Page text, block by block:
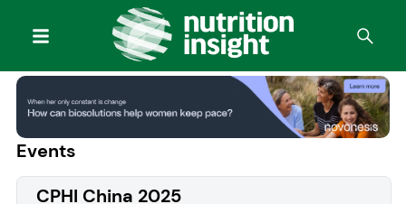
Events
CPHI China 2025